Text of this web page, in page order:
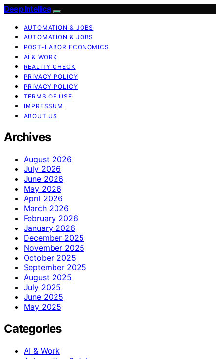
Deep Intellica
AUTOMATION & JOBS
AUTOMATION & JOBS
POST-LABOR ECONOMICS
AI & WORK
REALITY CHECK
PRIVACY POLICY
PRIVACY POLICY
TERMS OF USE
IMPRESSUM
ABOUT US
Archives
August 2026
July 2026
June 2026
May 2026
April 2026
March 2026
February 2026
January 2026
December 2025
November 2025
October 2025
September 2025
August 2025
July 2025
June 2025
May 2025
Categories
AI & Work